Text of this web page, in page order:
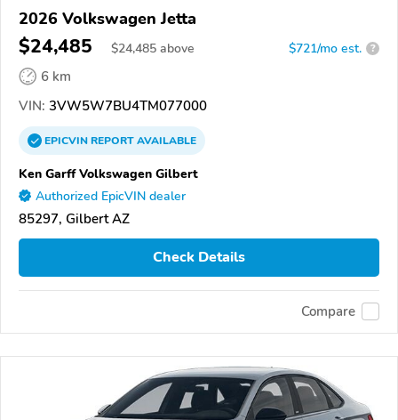
2026 Volkswagen Jetta
$24,485 $24,485 above $721/mo est. ?
6 km
VIN: 3VW5W7BU4TM077000
EPICVINREPORTAVAILABLE
Ken Garff Volkswagen Gilbert
Authorized EpicVIN dealer
85297, Gilbert AZ
Check Details
Compare